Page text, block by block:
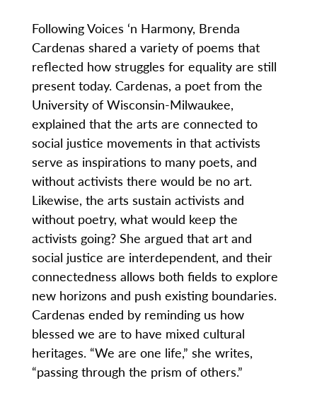
Following Voices ‘n Harmony, Brenda
Cardenas shared a variety of poems that
reflected how struggles for equality are still
present today. Cardenas, a poet from the
University of Wisconsin-Milwaukee,
explained that the arts are connected to
social justice movements in that activists
serve as inspirations to many poets, and
without activists there would be no art.
Likewise, the arts sustain activists and
without poetry, what would keep the
activists going? She argued that art and
social justice are interdependent, and their
connectedness allows both fields to explore
new horizons and push existing boundaries.
Cardenas ended by reminding us how
blessed we are to have mixed cultural
heritages. “We are one life,” she writes,
“passing through the prism of others.”